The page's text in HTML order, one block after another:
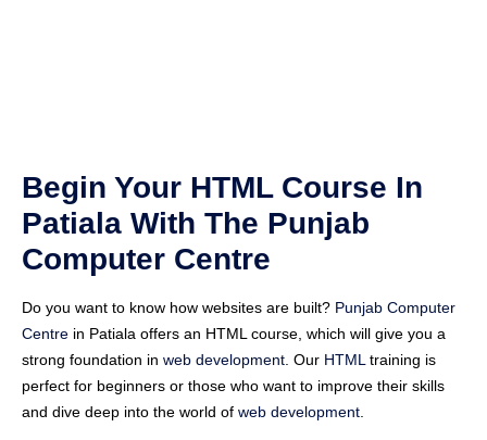
Begin Your HTML Course In
Patiala With The Punjab
Computer Centre
Do you want to know how websites are built? Punjab Computer
Centre in Patiala offers an HTML course, which will give you a
strong foundation in web development. Our HTMLtraining is
perfect for beginners or those who want to improve their skills
and dive deep into the world of web development.